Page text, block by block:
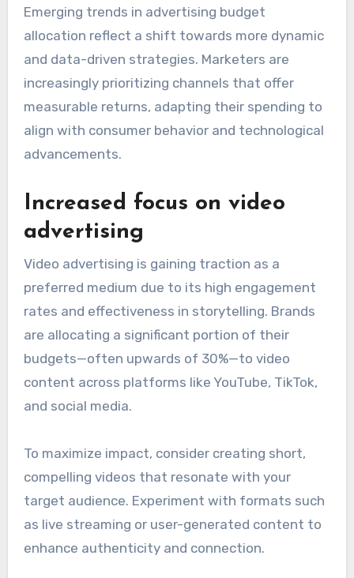
Emerging trends in advertising budget
allocation reflect a shift towards more dynamic
and data-driven strategies. Marketers are
increasingly prioritizing channels that offer
measurable returns, adapting their spending to
align with consumer behavior and technological
advancements.
Increased focus on video
advertising
Video advertising is gaining traction as a
preferred medium due to its high engagement
rates and effectiveness in storytelling. Brands
are allocating a significant portion of their
budgets—often upwards of 30%—to video
content across platforms like YouTube, TikTok,
and social media.
To maximize impact, consider creating short,
compelling videos that resonate with your
target audience. Experiment with formats such
as live streaming or user-generated content to
enhance authenticity and connection.